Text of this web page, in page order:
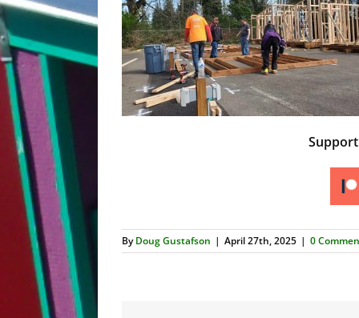
ByDoug Gustafson | April 27th, 2025 | 0